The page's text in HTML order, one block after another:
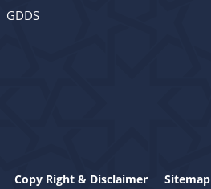
GDDS
Copy Right & Disclaimer Sitemap